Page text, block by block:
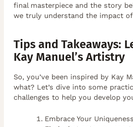
final masterpiece and the story
we truly understand the impact of
Tips and Takeaways:
Kay Manuel’s Artistry
So, you’ve been inspired by Kay
what? Let’s dive into some
challenges to help you develop
Embrace Your Uniqueness